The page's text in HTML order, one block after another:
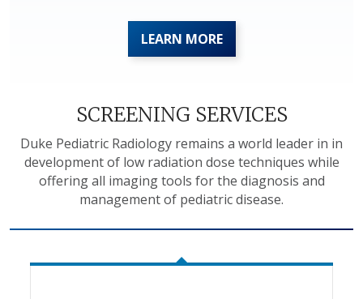
LEARN MORE
SCREENING SERVICES
Duke Pediatric Radiology remains a world leader in in
development of low radiation dose techniques while
offering all imaging tools for the diagnosis and
management of pediatric disease.